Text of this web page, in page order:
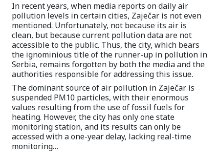
In recent years, when media reports on daily air
pollution levels in certain cities, Zaječar is not even
mentioned. Unfortunately, not because its air is
clean, but because current pollution data are not
accessible to the public. Thus, the city, which bears
the ignominious title of the runner-up in pollution in
Serbia, remains forgotten by both the media and the
authorities responsible for addressing this issue.
The dominant source of air pollution in Zaječar is
suspended PM10 particles, with their enormous
values resulting from the use of fossil fuels for
heating. However, the city has only one state
monitoring station, and its results can only be
accessed with a one-year delay, lacking real-time
monitoring…